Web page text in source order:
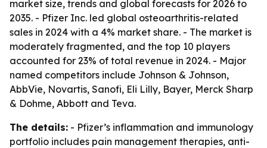
market size, trends and global forecasts for 2026 to
2035. - Pfizer Inc. led global osteoarthritis-related
sales in 2024 with a 4% market share. - The market is
moderately fragmented, and the top 10 players
accounted for 23% of total revenue in 2024. - Major
named competitors include Johnson & Johnson,
AbbVie, Novartis, Sanofi, Eli Lilly, Bayer, Merck Sharp
& Dohme, Abbott and Teva.
The details: - Pfizer’s inflammation and immunology
portfolio includes pain management therapies, anti-